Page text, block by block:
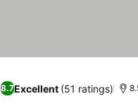
8.7Excellent (51 ratings)